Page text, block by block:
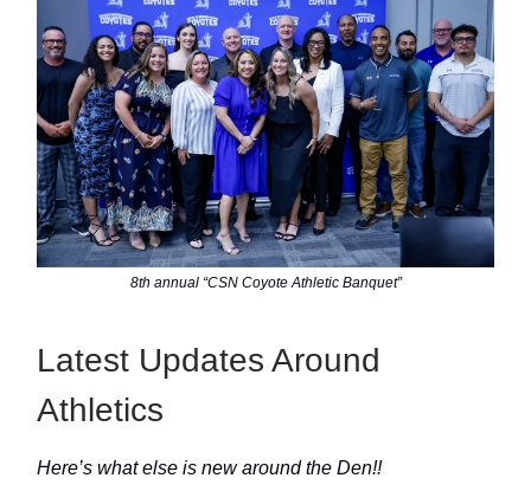
8th annual “CSN Coyote Athletic Banquet”
Latest Updates Around
Athletics
Here’s what else is new around the Den!!